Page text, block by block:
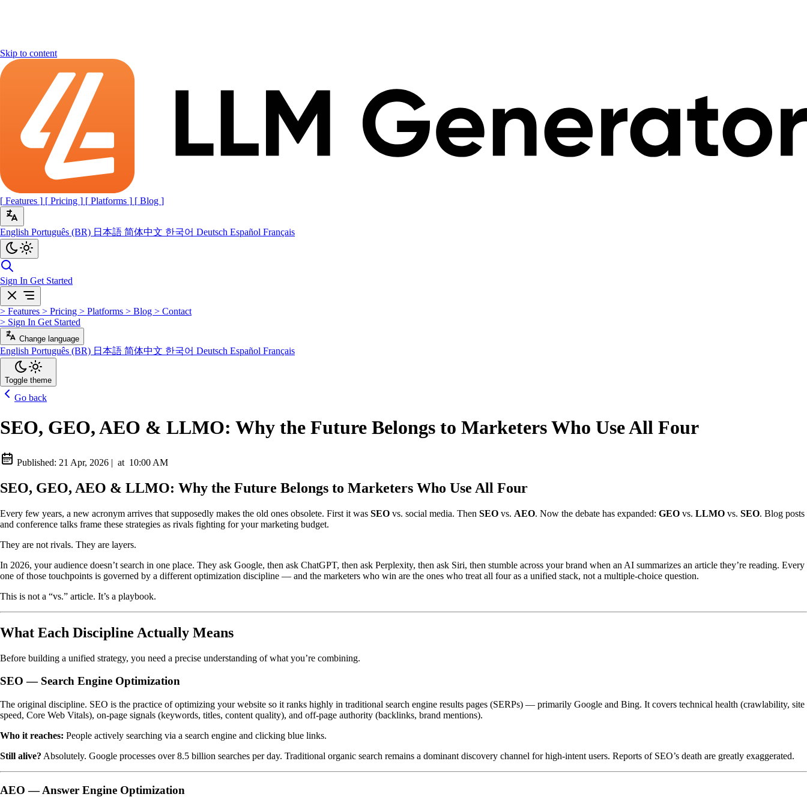
Skip to content
[ Features ] [ Pricing ] [ Platforms ] [ Blog ]
English Português (BR) 日本語 简体中文 한국어 Deutsch Español Français
Sign In Get Started
> Features > Pricing > Platforms > Blog > Contact
> Sign In Get Started
Change language
English Português (BR) 日本語 简体中文 한국어 Deutsch Español Français
Toggle theme
Go back
SEO, GEO, AEO & LLMO: Why the Future Belongs to Marketers Who Use All Four
Published: 21 Apr, 2026 | at 10:00 AM
SEO, GEO, AEO & LLMO: Why the Future Belongs to Marketers Who Use All Four
Every few years, a new acronym arrives that supposedly makes the old ones obsolete. First it was SEO vs. social media. Then SEO vs. AEO. Now the debate has expanded: GEO vs. LLMO vs. SEO. Blog posts
and conference talks frame these strategies as rivals fighting for your marketing budget.
They are not rivals. They are layers.
In 2026, your audience doesn’t search in one place. They ask Google, then ask ChatGPT, then ask Perplexity, then ask Siri, then stumble across your brand when an AI summarizes an article they’re reading. Every
one of those touchpoints is governed by a different optimization discipline — and the marketers who win are the ones who treat all four as a unified stack, not a multiple-choice question.
This is not a “vs.” article. It’s a playbook.
What Each Discipline Actually Means
Before building a unified strategy, you need a precise understanding of what you’re combining.
SEO — Search Engine Optimization
The original discipline. SEO is the practice of optimizing your website so it ranks highly in traditional search engine results pages (SERPs) — primarily Google and Bing. It covers technical health (crawlability, site
speed, Core Web Vitals), on-page signals (keywords, titles, content quality), and off-page authority (backlinks, brand mentions).
Who it reaches: People actively searching via a search engine and clicking blue links.
Still alive? Absolutely. Google processes over 8.5 billion searches per day. Traditional organic search remains a dominant discovery channel for high-intent users. Reports of SEO’s death are greatly exaggerated.
AEO — Answer Engine Optimization